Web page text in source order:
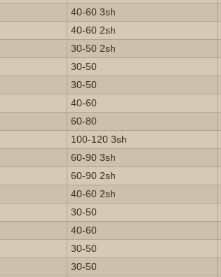
40-60 3sh
40-60 2sh
30-50 2sh
30-50
30-50
40-60
60-80
100-120 3sh
60-90 3sh
60-90 2sh
40-60 2sh
30-50
40-60
30-50
30-50